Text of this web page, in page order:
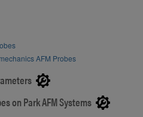
AFM Probes
on Park AFM Systems